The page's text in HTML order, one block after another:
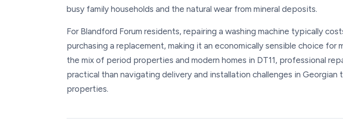
busy family households and the natural wear from mineral deposits.
For Blandford Forum residents, repairing a washing machine typically
purchasing a replacement, making it an economically sensible choice for
the mix of period properties and modern homes in DT11, professional
practical than navigating delivery and installation challenges in Georgian
properties.